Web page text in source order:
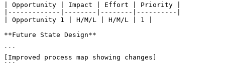
| Opportunity | Impact | Effort | Priority |
|-------------|--------|--------|----------|
| Opportunity 1 | H/M/L | H/M/L | 1 |
**Future State Design**
```
[Improved process map showing changes]
```